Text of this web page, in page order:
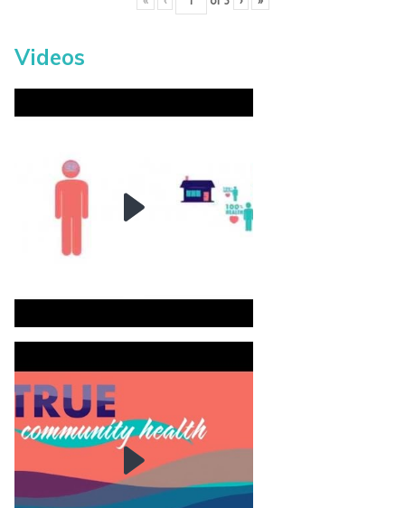
Videos